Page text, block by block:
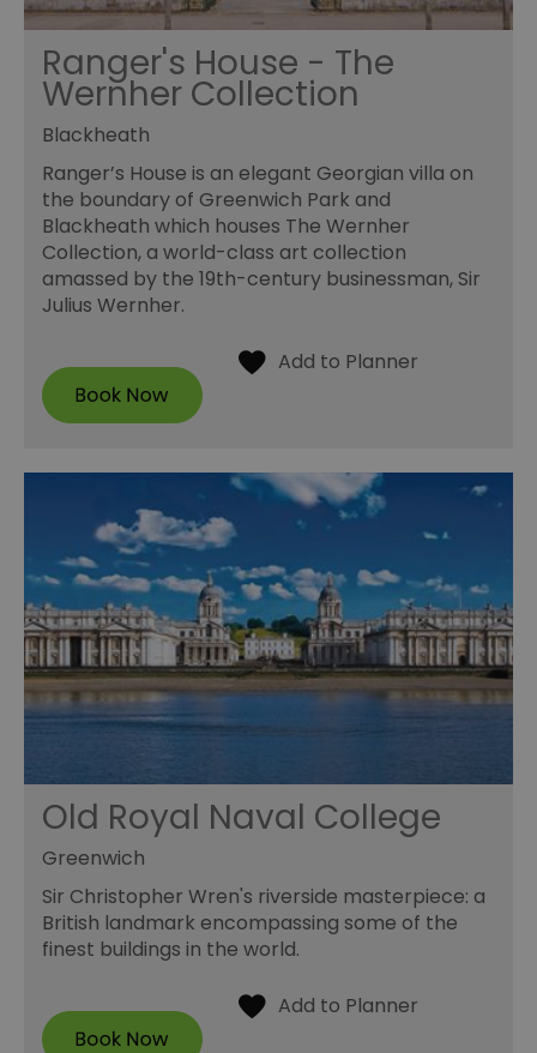
Ranger's House - The
Wernher Collection
Blackheath
Ranger’s House is an elegant Georgian villa on
the boundary of Greenwich Park and
Blackheath which houses The Wernher
Collection, a world-class art collection
amassed by the 19th-century businessman, Sir
Julius Wernher.
Old Royal Naval College
Greenwich
Sir Christopher Wren's riverside masterpiece: a
British landmark encompassing some of the
finest buildings in the world.